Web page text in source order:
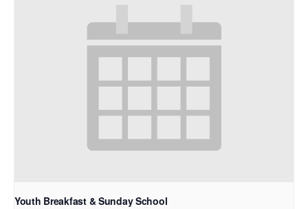
Youth Breakfast & Sunday School